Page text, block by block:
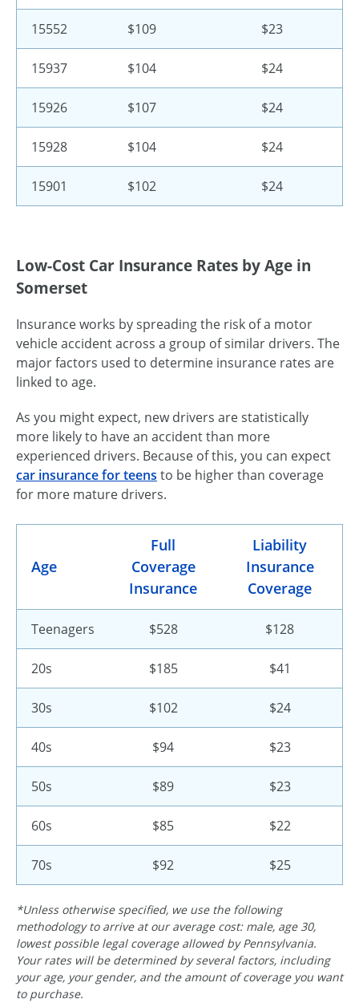
15552 $109 $23
15937 $104 $24
15926 $107 $24
15928 $104 $24
15901 $102 $24
Low-Cost Car Insurance Rates by Age in
Somerset
Insurance works by spreading the risk of a motor
vehicle accident across a group of similar drivers. The
major factors used to determine insurance rates are
linked to age.
As you might expect, new drivers are statistically
more likely to have an accident than more
experienced drivers. Because of this, you can expect
car insurance for teens to be higher than coverage
for more mature drivers.
Age
Full
Coverage
Insurance
Liability
Insurance
Coverage
Teenagers $528 $128
20s $185 $41
30s $102 $24
40s $94 $23
50s $89 $23
60s $85 $22
70s $92 $25
*Unless otherwise specified, we use the following
methodology to arrive at our average cost: male, age 30,
lowest possible legal coverage allowed by Pennsylvania.
Your rates will be determined by several factors, including
your age, your gender, and the amount of coverage you want
to purchase.